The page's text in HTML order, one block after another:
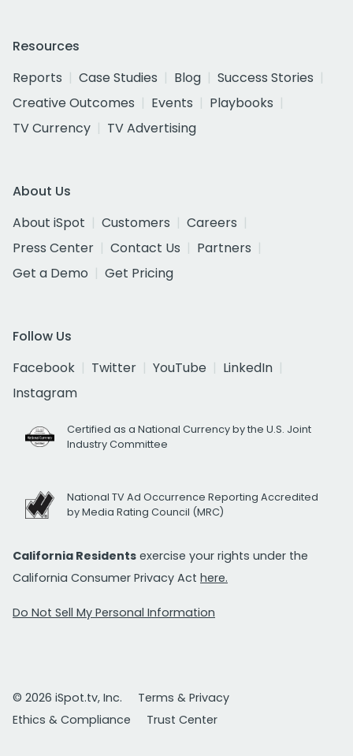
Resources
Reports
Case Studies Blog
Success Stories
Creative Outcomes
Events
Playbooks
TV Currency
TV Advertising
About Us
About iSpot
Customers
Careers
Press Center
Contact Us
Partners
Get a Demo
Get Pricing
Follow Us
Facebook
Twitter YouTube
LinkedIn
Instagram
Certified as a National Currency by the U.S. Joint
Industry Committee
National TV Ad Occurrence Reporting Accredited
by Media Rating Council (MRC)
California Residents exercise your rights under the
California Consumer Privacy Act here.
Do Not Sell My Personal Information
© 2026 iSpot.tv, Inc.
Terms & Privacy
Ethics & Compliance
Trust Center